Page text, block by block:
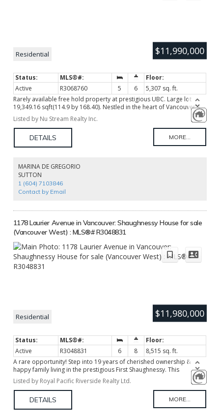
$11,990,000
Residential
Active R3068760 5 6
5,307 sq. ft.
Rarely available free hold property at prestigious UBC. Large lot
19,349.16 sqft(114.9 by 168.40). Nestled in the heart of Vancouver's
prestigious university community, this residence offers an
unparalleled blend of sophistication and natural beauty. This Grand
Spanish Hacienda-Style Rancher features 5 bedroom ensuites, quality
interior designed with faux finishing, hardwood floor, plenty of
spacious open concept living areas. Enjoy the tranquil surroundings
property presents an exceptional opportunity for discerning buyers
seeking a harmonious balance of urban convenience and serene
living, Rezoning opportunities and high investment value.
Listed by Nu Stream Realty Inc.
MARINA DE GREGORIO
SUTTON
1 (604) 7103846
Contact by Email
1178 Laurier Avenue in Vancouver: Shaughnessy House for sale
(Vancouver West) : MLS®# R3048831
$11,980,000
Residential
Active R3048831 6 8
8,515 sq. ft.
A rare opportunity! Step into 19 years of cherished ownership &
happy family living in the prestigious First Shaughnessy. This
CONCRETE residence, a masterpiece by Canada's most renowned
architect Arthur Erickson, built to last and earthquake proof.
Featuring a bright modern layout, soaring ceilings, priceless
chandeliers, numerous corner windows fill the home with abundant
natural light. Gourmet kitchen with top appliances. Sec master bedm
Listed by Royal Pacific Riverside Realty Ltd.